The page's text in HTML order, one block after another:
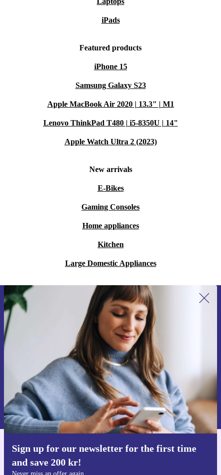
iPads
Featured products
iPhone 15
Samsung Galaxy S23
Apple MacBook Air 2020 | 13.3" | M1
Lenovo ThinkPad T480 | i5-8350U | 14"
Apple Watch Ultra 2 (2023)
New arrivals
E-Bikes
Gaming Consoles
Home appliances
Kitchen
Large Domestic Appliances
Sign up for our newsletter for the first time
and save 200 kr!
Sign up for our newsletter for the first
time and save 200 kr!
Never miss an offer again.
Request voucher
Information about the use of personal data can be found in our
Privacy policy .
Get the refurbed app